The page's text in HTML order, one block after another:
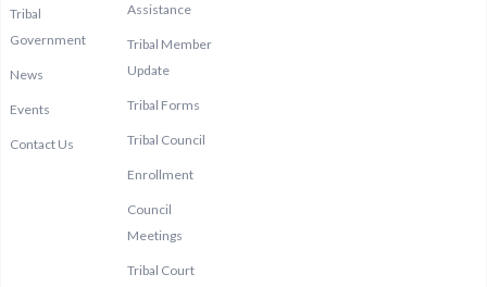
Tribal
Government
News
Events
Contact Us
Assistance
Tribal Member
Update
Tribal Forms
Tribal Council
Enrollment
Council
Meetings
Tribal Court